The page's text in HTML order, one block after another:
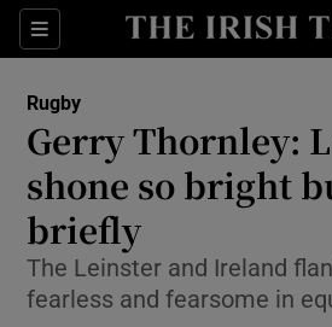
Sections
Show
Show
Show Life
Show
Rugby
Gerry Thornley:
shone so bright
briefly
The Leinster and Ireland
fearless and fearsome in